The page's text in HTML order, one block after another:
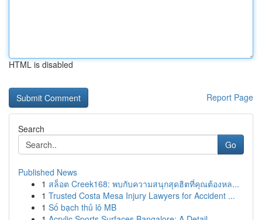
HTML is disabled
Report Page
Search
Go
Published News
1 สล็อต Creek168: พบกับความสนุกสุดฮิตที่คุณต้องหล...
1 Trusted Costa Mesa Injury Lawyers for Accident ...
1 Số bạch thủ lô MB